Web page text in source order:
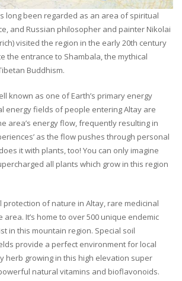
long been regarded as an area of spiritual
and Russian philosopher and painter Nikolai
visited the region in the early 20th century
the entrance to Shambala, the mythical
Buddhism.
known as one of Earth’s primary energy
energy fields of people entering Altay are
area’s energy flow, frequently resulting in
as the flow pushes through personal
it with plants, too! You can only imagine
all plants which grow in this region
protection of nature in Altay, rare medicinal
area. It’s home to over 500 unique endemic
in this mountain region. Special soil
provide a perfect environment for local
herb growing in this high elevation super
natural vitamins and bioflavonoids.